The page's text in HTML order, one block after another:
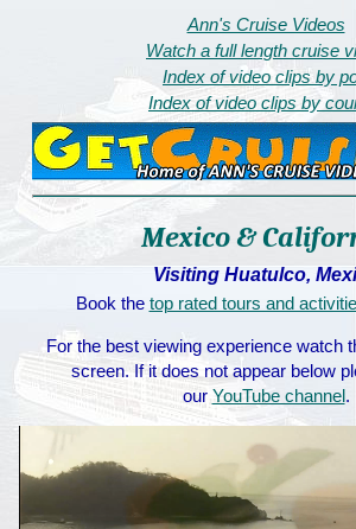
Ann's Cruise Videos
Watch a full length cruise
Index of video clips by
Index of video clips by
Mexico &
Visiting Huatulco,
Book the top rated tours and
For the best viewing experience watch
screen. If it does not appear below
our YouTube channel.